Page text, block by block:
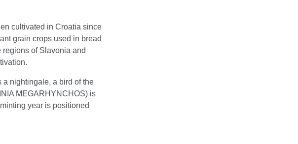
cultivated in Croatia since
grain crops used in bread
of Slavonia and
a nightingale, a bird of the
MEGARHYNCHOS) is
year is positioned